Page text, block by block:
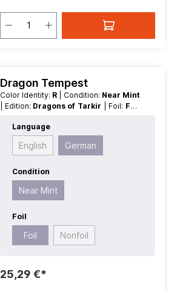
Dragon Tempest
Color Identity: R | Condition: Near Mint
| Edition: Dragons of Tarkir | Foil: Foil
Rarity:Rare | Type:
Language
English German
Condition
Near Mint
Foil
Foil Nonfoil
25,29 €*